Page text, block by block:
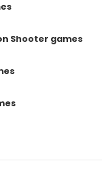
Shooter games